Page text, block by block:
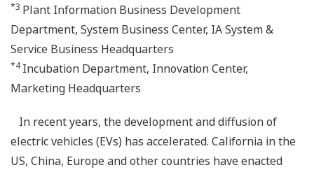
*3 Plant Information Business Development
Department, System Business Center, IA System &
Service Business Headquarters
*4 Incubation Department, Innovation Center,
Marketing Headquarters
In recent years, the development and diffusion of
electric vehicles (EVs) has accelerated. California in the
US, China, Europe and other countries have enacted